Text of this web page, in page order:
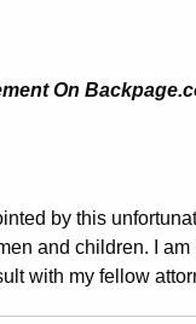
On
by this
and children. I
with my fellow